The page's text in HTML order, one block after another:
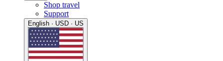
Shop travel
Support
English · USD · US